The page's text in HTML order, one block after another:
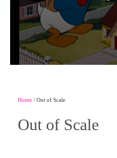
Home / Out of Scale
Out of Scale